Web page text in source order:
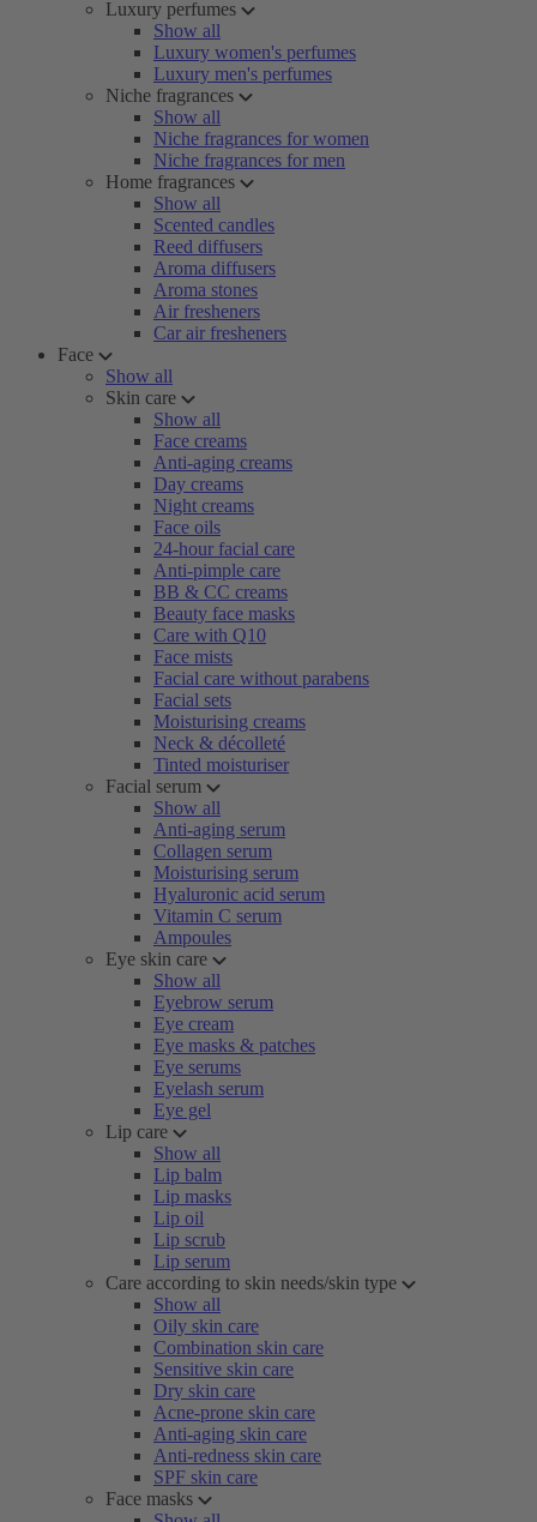
Luxury perfumes
Show all
Luxury women's perfumes
Luxury men's perfumes
Niche fragrances
Show all
Niche fragrances for women
Niche fragrances for men
Home fragrances
Show all
Scented candles
Reed diffusers
Aroma diffusers
Aroma stones
Air fresheners
Car air fresheners
Face
Show all
Skin care
Show all
Face creams
Anti-aging creams
Day creams
Night creams
Face oils
24-hour facial care
Anti-pimple care
BB & CC creams
Beauty face masks
Care with Q10
Face mists
Facial care without parabens
Facial sets
Moisturising creams
Neck & décolleté
Tinted moisturiser
Facial serum
Show all
Anti-aging serum
Collagen serum
Moisturising serum
Hyaluronic acid serum
Vitamin C serum
Ampoules
Eye skin care
Show all
Eyebrow serum
Eye cream
Eye masks & patches
Eye serums
Eyelash serum
Eye gel
Lip care
Show all
Lip balm
Lip masks
Lip oil
Lip scrub
Lip serum
Care according to skin needs/skin type
Show all
Oily skin care
Combination skin care
Sensitive skin care
Dry skin care
Acne-prone skin care
Anti-aging skin care
Anti-redness skin care
SPF skin care
Face masks